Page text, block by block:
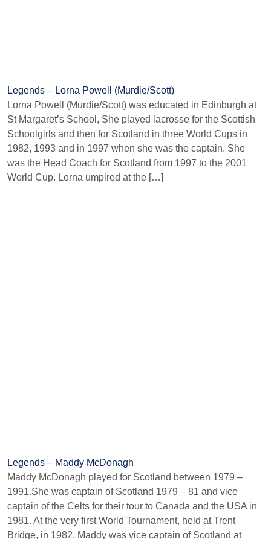
Legends – Lorna Powell (Murdie/Scott)
Lorna Powell (Murdie/Scott) was educated in Edinburgh at
St Margaret’s School, She played lacrosse for the Scottish
Schoolgirls and then for Scotland in three World Cups in
1982, 1993 and in 1997 when she was the captain. She
was the Head Coach for Scotland from 1997 to the 2001
World Cup. Lorna umpired at the […]
Legends – Maddy McDonagh
Maddy McDonagh played for Scotland between 1979 –
1991.She was captain of Scotland 1979 – 81 and vice
captain of the Celts for their tour to Canada and the USA in
1981. At the very first World Tournament, held at Trent
Bridge, in 1982, Maddy was vice captain of Scotland at